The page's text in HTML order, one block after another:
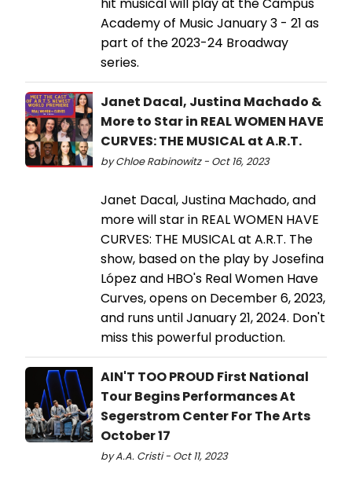
Academy of Music January 3 - 21 as
part of the 2023-24 Broadway
series.
Janet Dacal, Justina Machado &
More to Star in REAL WOMEN HAVE
CURVES: THE MUSICAL at A.R.T.
by Chloe Rabinowitz - Oct 16, 2023
Janet Dacal, Justina Machado, and
more will star in REAL WOMEN HAVE
CURVES: THE MUSICAL at A.R.T. The
show, based on the play by Josefina
López and HBO's Real Women Have
Curves, opens on December 6, 2023,
and runs until January 21, 2024. Don't
miss this powerful production.
AIN'T TOO PROUD First National
Tour Begins Performances At
Segerstrom Center For The Arts
October 17
by A.A. Cristi - Oct 11, 2023